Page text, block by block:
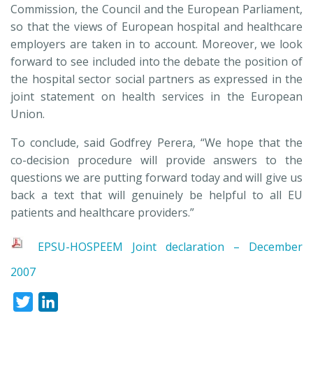
Commission, the Council and the European Parliament,
so that the views of European hospital and healthcare
employers are taken in to account. Moreover, we look
forward to see included into the debate the position of
the hospital sector social partners as expressed in the
joint statement on health services in the European
Union.
To conclude, said Godfrey Perera, “We hope that the
co-decision procedure will provide answers to the
questions we are putting forward today and will give us
back a text that will genuinely be helpful to all EU
patients and healthcare providers.”
EPSU-HOSPEEM Joint declaration – December
2007
Twitter